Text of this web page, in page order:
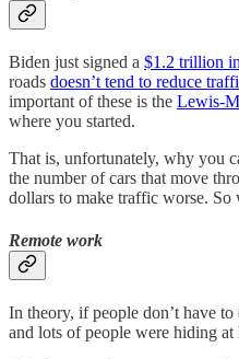
Biden just signed a $1.2 trillion
roads doesn’t tend to reduce
important of these is the Lewis-
where you started.
That is, unfortunately, why you
the number of cars that move
dollars to make traffic worse.
Remote work
In theory, if people don’t have
and lots of people were hiding